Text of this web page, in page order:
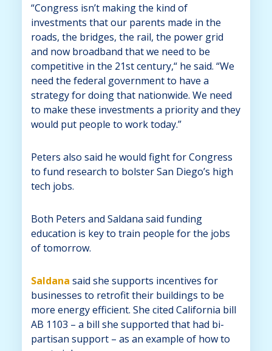
“Congress isn’t making the kind of
investments that our parents made in the
roads, the bridges, the rail, the power grid
and now broadband that we need to be
competitive in the 21st century,“ he said. “We
need the federal government to have a
strategy for doing that nationwide. We need
to make these investments a priority and they
would put people to work today.”
Peters also said he would fight for Congress
to fund research to bolster San Diego’s high
tech jobs.
Both Peters and Saldana said funding
education is key to train people for the jobs
of tomorrow.
Saldana said she supports incentives for
businesses to retrofit their buildings to be
more energy efficient. She cited California bill
AB 1103 – a bill she supported that had bi-
partisan support – as an example of how to